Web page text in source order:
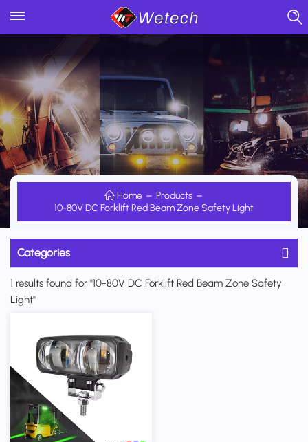
Home
Products
10-80V DC Forklift Red Beam Zone Safety Light
Categories
1 results found for "10-80V DC Forklift Red Beam Zone Safety
Light"